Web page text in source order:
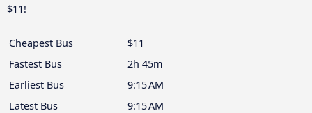
$11!
Cheapest Bus
$11
Fastest Bus
2h 45m
Earliest Bus
9:15 AM
Latest Bus
9:15 AM